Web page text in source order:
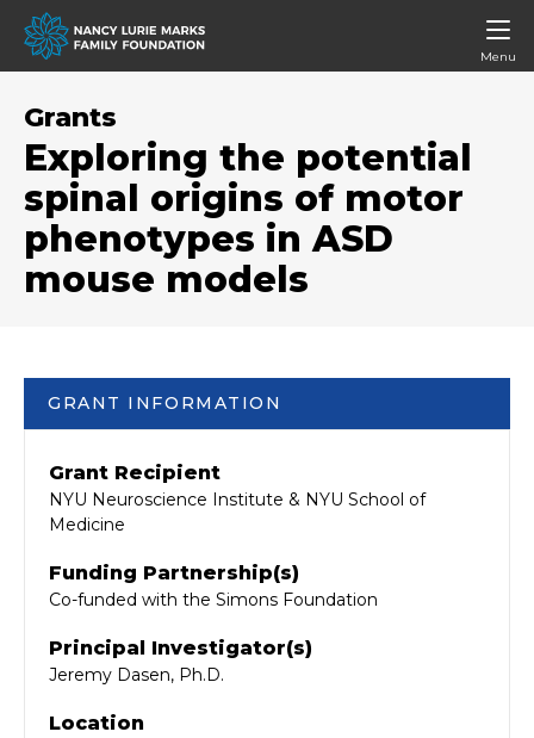
Menu
Grants
Exploring the potential
spinal origins of motor
phenotypes in ASD
mouse models
GRANT INFORMATION
Grant Recipient
NYU Neuroscience Institute & NYU School of
Medicine
Funding Partnership(s)
Co-funded with the Simons Foundation
Principal Investigator(s)
Jeremy Dasen, Ph.D.
Location